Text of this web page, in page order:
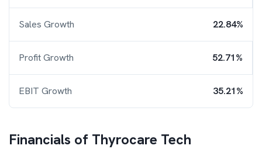
Sales Growth 22.84%
Profit Growth 52.71%
EBIT Growth 35.21%
Financials of Thyrocare Tech